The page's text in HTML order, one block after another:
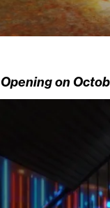
Opening on